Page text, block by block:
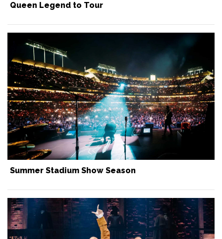
Queen Legend to Tour
Summer Stadium Show Season